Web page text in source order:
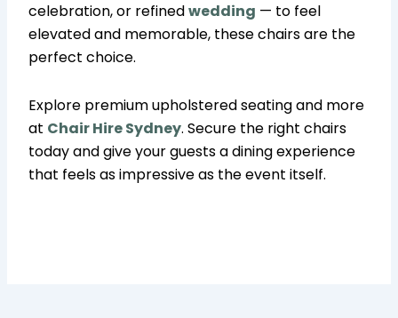
celebration, or refinedwedding — to feel
elevated and memorable, these chairs are the
perfect choice.
Explore premium upholstered seating and more
at Chair Hire Sydney. Secure the right chairs
today and give your guests a dining experience
that feels as impressive as the event itself.